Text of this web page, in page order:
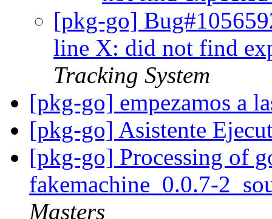
[pkg-go]
line X: did not find
Tracking System
[pkg-go] empezamos a
[pkg-go] Asistente
[pkg-go] Processing of
fakemachine_0.0.7-
Masters